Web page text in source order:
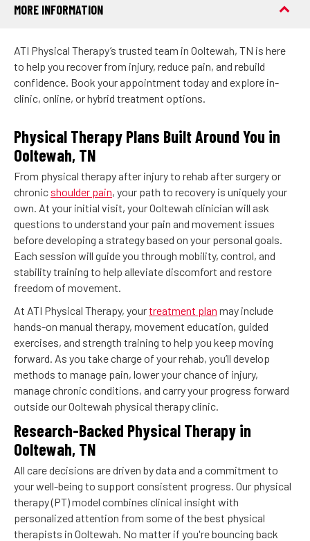
MORE INFORMATION
ATI Physical Therapy’s trusted team in Ooltewah, TN is here
to help you recover from injury, reduce pain, and rebuild
confidence. Book your appointment today and explore in-
clinic, online, or hybrid treatment options.
Physical Therapy Plans Built Around You in
Ooltewah, TN
From physical therapy after injury to rehab after surgery or
chronic shoulder pain, your path to recovery is uniquely your
own. At your initial visit, your Ooltewah clinician will ask
questions to understand your pain and movement issues
before developing a strategy based on your personal goals.
Each session will guide you through mobility, control, and
stability training to help alleviate discomfort and restore
freedom of movement.
At ATI Physical Therapy, yourtreatment plan may include
hands-on manual therapy, movement education, guided
exercises, and strength training to help you keep moving
forward. As you take charge of your rehab, you’ll develop
methods to manage pain, lower your chance of injury,
manage chronic conditions, and carry your progress forward
outside our Ooltewah physical therapy clinic.
Research-Backed Physical Therapy in
Ooltewah, TN
All care decisions are driven by data and a commitment to
your well-being to support consistent progress. Our physical
therapy (PT) model combines clinical insight with
personalized attention from some of the best physical
therapists in Ooltewah. No matter if you're bouncing back